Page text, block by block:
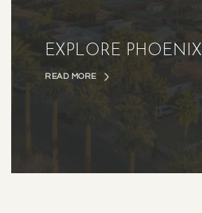
EXPLORE PHOENIX
READ MORE